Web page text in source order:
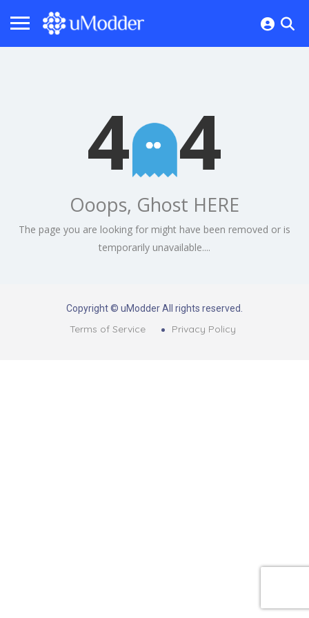
4 4
Ooops, Ghost HERE
The page you are looking for might have been removed or is
temporarily unavailable....
Copyright © uModder All rights reserved.
Terms of Service Privacy Policy